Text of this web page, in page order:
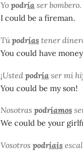
Yo podría ser bombero.
I could be a fireman.
Túpodrías tener
You could have
¡Usted podría ser mi
You could be my son!
Nosotras podríamos
We could be your
Vosotros podríais